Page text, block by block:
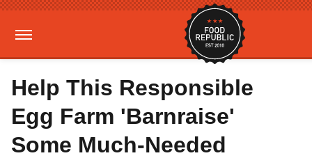
Help This Responsible
Egg Farm 'Barnraise'
Some Much-Needed